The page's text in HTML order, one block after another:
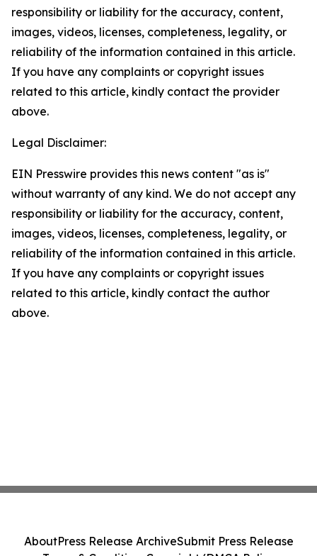
responsibility or liability for the accuracy, content,
images, videos, licenses, completeness, legality, or
reliability of the information contained in this article.
If you have any complaints or copyright issues
related to this article, kindly contact the provider
above.
Legal Disclaimer:
EIN Presswire provides this news content "as is"
without warranty of any kind. We do not accept any
responsibility or liability for the accuracy, content,
images, videos, licenses, completeness, legality, or
reliability of the information contained in this article.
If you have any complaints or copyright issues
related to this article, kindly contact the author
above.
AboutPress Release ArchiveSubmit Press Release